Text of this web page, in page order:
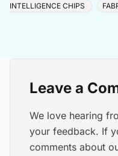
INTELLIGENCE CHIPS
Leave a
We love hearing
your feedback. If
comments about